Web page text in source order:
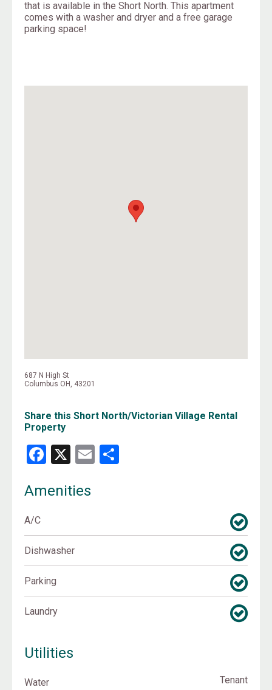
that is available in the Short North. This apartment
comes with a washer and dryer and a free garage
parking space!
687 N High St
Columbus OH, 43201
Share this Short North/Victorian Village Rental
Property
Facebook
X Email
Amenities
A/C
Dishwasher
Parking
Laundry
Utilities
Water Tenant